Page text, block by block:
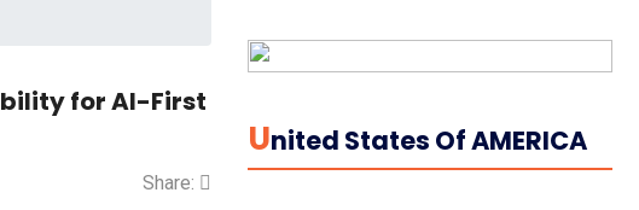
for AI-First
Share:
UNited States Of AMERICA